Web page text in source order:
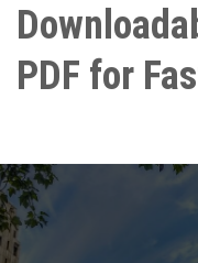
Skip
content
PDF for